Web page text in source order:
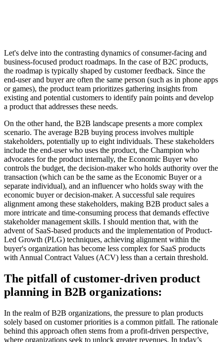
Let's delve into the contrasting dynamics of consumer-facing and
business-focused product roadmaps. In the case of B2C products,
the roadmap is typically shaped by customer feedback. Since the
end-user and buyer are often the same person (such as in phone apps
or games), the product team prioritizes gathering insights from
existing and potential customers to identify pain points and develop
a product that addresses these needs.
On the other hand, the B2B landscape presents a more complex
scenario. The average B2B buying process involves multiple
stakeholders, potentially up to eight individuals. These stakeholders
include the end-user who uses the product, the Champion who
advocates for the product internally, the Economic Buyer who
controls the budget, the decision-maker who holds authority over the
transaction (which can be the same as the Economic Buyer or a
separate individual), and an influencer who holds sway with the
economic buyer or decision-maker. A successful sale requires
alignment among these stakeholders, making B2B product sales a
more intricate and time-consuming process that demands effective
stakeholder management skills. I should mention that, with the
advent of SaaS-based products and the implementation of Product-
Led Growth (PLG) techniques, achieving alignment within the
buyer's organization has become less complex for SaaS products
with Annual Contract Values (ACV) less than a certain threshold.
The pitfall of customer-driven product
planning in B2B organizations:
In the realm of B2B organizations, the pressure to plan products
solely based on customer priorities is a common pitfall. The rationale
behind this approach often stems from a profit-driven perspective,
where organizations seek to unlock greater revenues. In today’s